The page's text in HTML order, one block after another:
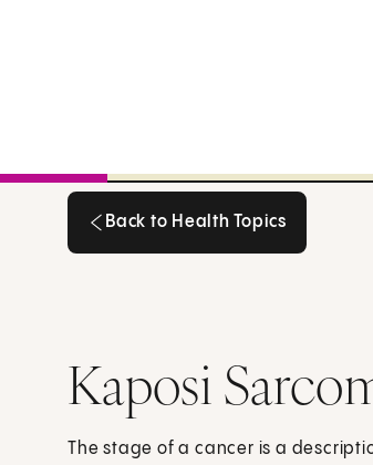
Back to Health Topics
Kaposi
The stage of a cancer is a